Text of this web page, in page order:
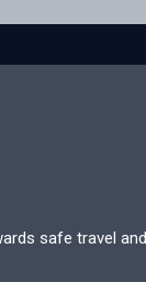
safe travel